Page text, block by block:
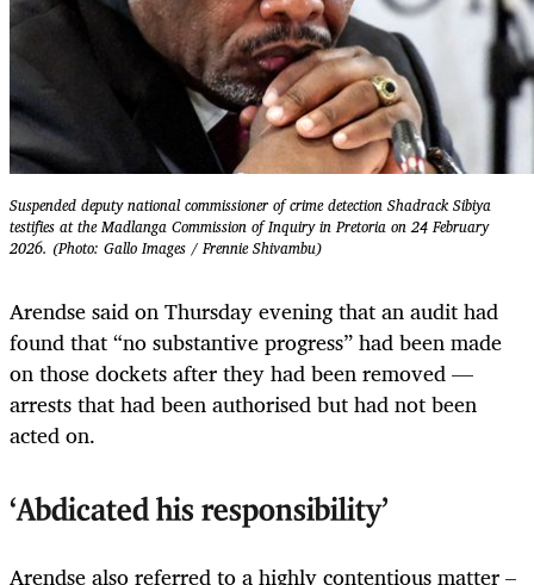
Suspended deputy national commissioner of crime detection Shadrack Sibiya
testifies at the Madlanga Commission of Inquiry in Pretoria on 24 February
2026. (Photo: Gallo Images / Frennie Shivambu)
Arendse said on Thursday evening that an audit had
found that “no substantive progress” had been made
on those dockets after they had been removed —
arrests that had been authorised but had not been
acted on.
‘Abdicated his responsibility’
Arendse also referred to a highly contentious matter –